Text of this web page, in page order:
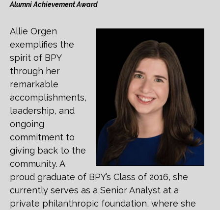
Alumni Achievement Award
Allie Orgen
exemplifies the
spirit of BPY
through her
remarkable
accomplishments,
leadership, and
ongoing
commitment to
giving back to the
community. A
proud graduate of BPY’s Class of 2016, she
currently serves as a Senior Analyst at a
private philanthropic foundation, where she